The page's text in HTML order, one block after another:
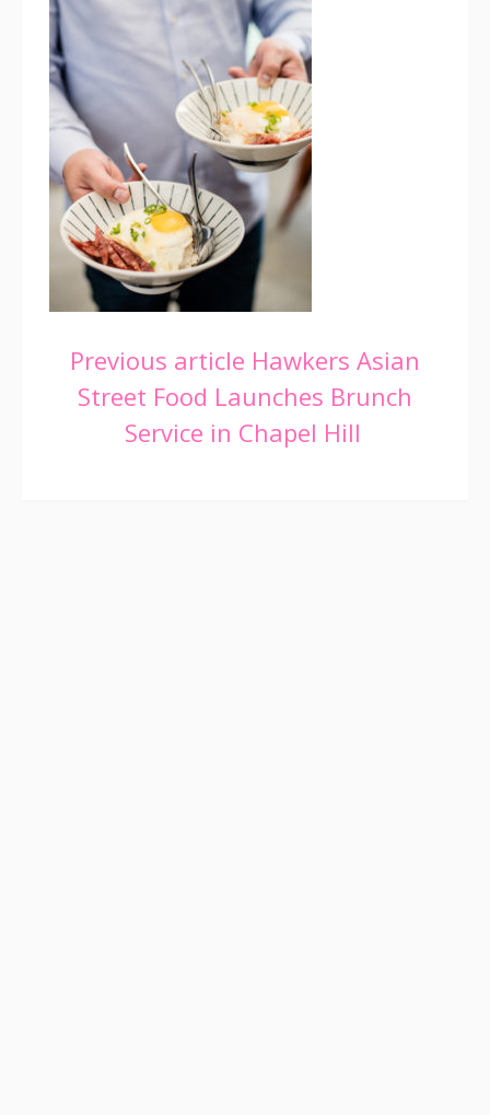
Continue
Reading
Previous article Hawkers Asian
Street Food Launches Brunch
Service in Chapel Hill